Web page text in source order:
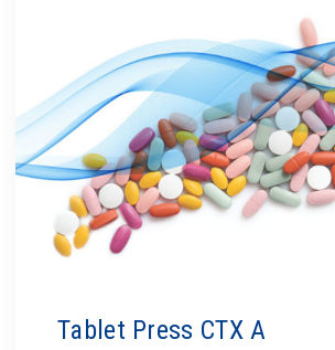
Tablet Press CTX A